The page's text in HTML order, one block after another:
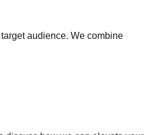
audience. We combine